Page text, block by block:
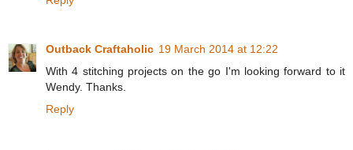
Outback Craftaholic 19 March 2014 at 12:22
With 4 stitching projects on the go I'm looking forward to it
Wendy. Thanks.
Reply